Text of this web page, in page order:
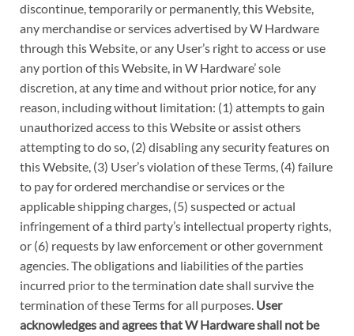
discontinue, temporarily or permanently, this Website,
any merchandise or services advertised by W Hardware
through this Website, or any User’s right to access or use
any portion of this Website, in W Hardware’ sole
discretion, at any time and without prior notice, for any
reason, including without limitation: (1) attempts to gain
unauthorized access to this Website or assist others
attempting to do so, (2) disabling any security features on
this Website, (3) User’s violation of these Terms, (4) failure
to pay for ordered merchandise or services or the
applicable shipping charges, (5) suspected or actual
infringement of a third party’s intellectual property rights,
or (6) requests by law enforcement or other government
agencies. The obligations and liabilities of the parties
incurred prior to the termination date shall survive the
termination of these Terms for all purposes. User
acknowledges and agrees that W Hardware shall not be